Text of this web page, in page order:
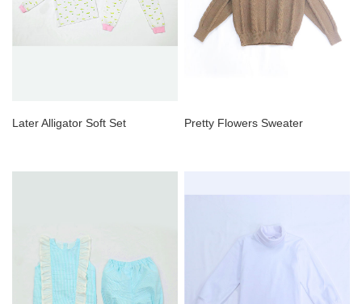
Later Alligator Soft Set Pretty Flowers Sweater